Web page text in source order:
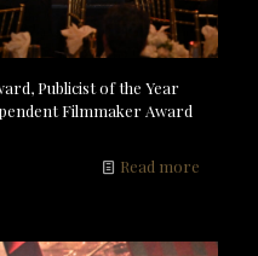
Publicist of the Year
Filmmaker Award
Read more